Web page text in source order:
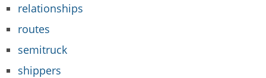
relationships
routes
semitruck
shippers